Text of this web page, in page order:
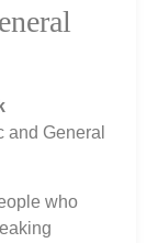
and General
who